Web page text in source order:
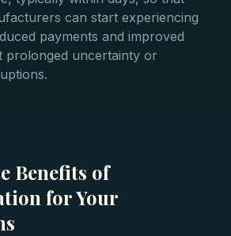
can start experiencing
payments and improved
prolonged uncertainty or
Benefits of
for Your